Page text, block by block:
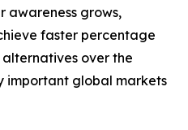
awareness grows,
faster percentage
over the
important global markets